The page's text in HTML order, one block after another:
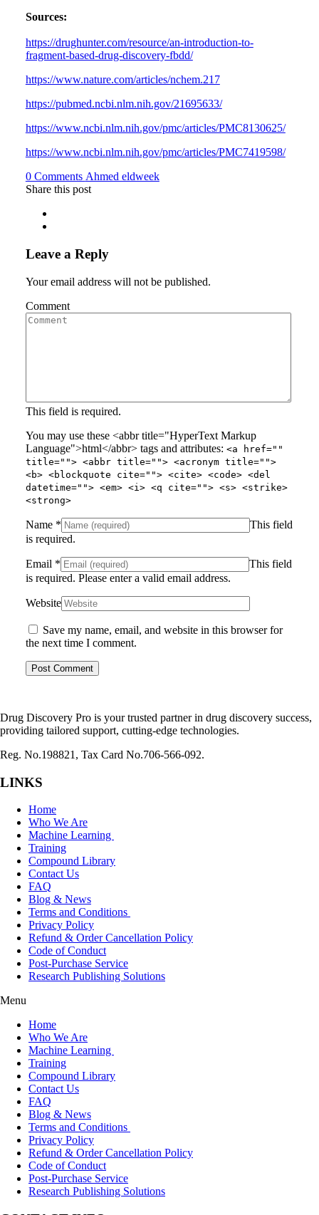
Sources:
https://drughunter.com/resource/an-introduction-to-
fragment-based-drug-discovery-fbdd/
https://www.nature.com/articles/nchem.217
https://pubmed.ncbi.nlm.nih.gov/21695633/
https://www.ncbi.nlm.nih.gov/pmc/articles/PMC8130625/
https://www.ncbi.nlm.nih.gov/pmc/articles/PMC7419598/
0 Comments Author
Ahmed eldweek
Share this post
Leave a Reply
Your email address will not be published.
Comment
This field is required.
You may use these <abbr title="HyperText Markup
Language">html</abbr> tags and attributes: <a href=""
title=""> <abbr title=""> <acronym title="">
<b> <blockquote cite=""> <cite> <code> <del
datetime=""> <em> <i> <q cite=""> <s> <strike>
<strong>
Name *
This field
is required.
Email *
This field
is required. Please enter a valid email address.
Website
Save my name, email, and website in this browser for
the next time I comment.
Drug Discovery Pro is your trusted partner in drug discovery success,
providing tailored support, cutting-edge technologies.
Reg. No.198821, Tax Card No.706-566-092.
LINKS
Home
Who We Are
Machine Learning
Training
Compound Library
Contact Us
FAQ
Blog & News
Terms and Conditions
Privacy Policy
Refund & Order Cancellation Policy
Code of Conduct
Post-Purchase Service
Research Publishing Solutions
Menu
Home
Who We Are
Machine Learning
Training
Compound Library
Contact Us
FAQ
Blog & News
Terms and Conditions
Privacy Policy
Refund & Order Cancellation Policy
Code of Conduct
Post-Purchase Service
Research Publishing Solutions